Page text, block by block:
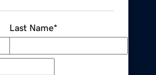
Last Name*